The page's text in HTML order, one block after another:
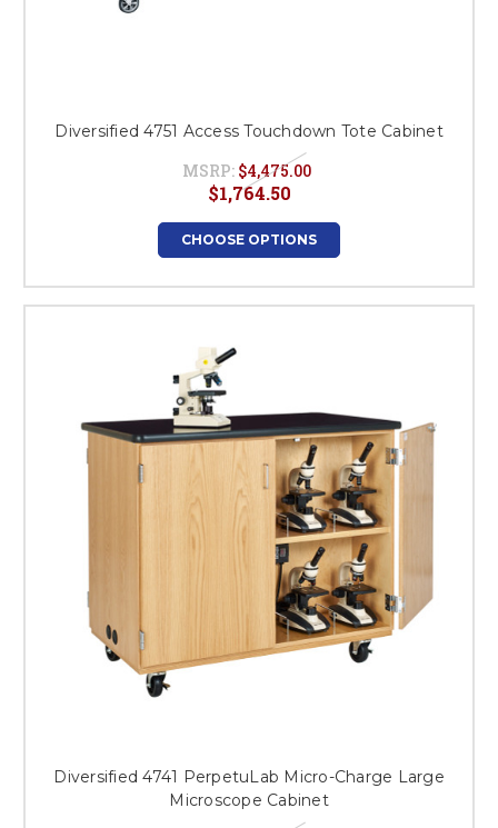
Diversified 4751 Access Touchdown Tote Cabinet
MSRP: $4,475.00
$1,764.50
CHOOSE OPTIONS
Diversified 4741 PerpetuLab Micro-Charge Large
Microscope Cabinet